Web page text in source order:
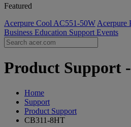
Featured
Acerpure Cool AC551-50W Acerpure
Business Education Support Events
Product Support
Home
Support
Product Support
CB311-8HT